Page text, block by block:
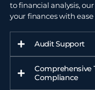
tofinancial analysis,
your finances with
Audit Support
Comprehensive
Compliance